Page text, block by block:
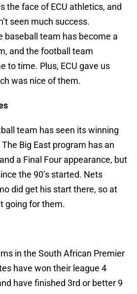
the face of ECU athletics, and
seen much success.
baseball team has become a
and the football team
to time. Plus, ECU gave us
was nice of them.
team has seen its winning
Big East program has an
a Final Four appearance, but
the 90’s started. Nets
did get his start there, so at
going for them.
in the South African Premier
have won their league 4
have finished 3rd or better 9